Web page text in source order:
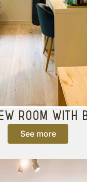
ROOM WITH
See more